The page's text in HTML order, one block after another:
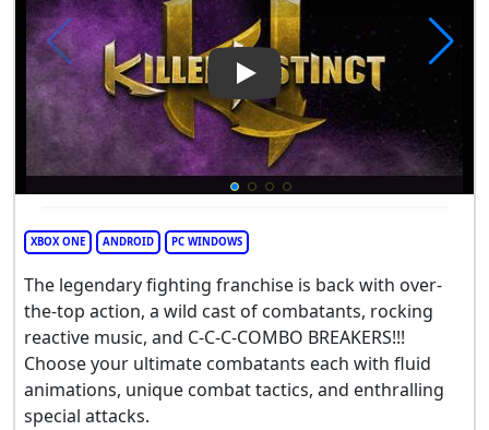
Play Video: Killer Instinct
XBOX ONE ANDROID PC WINDOWS
The legendary fighting franchise is back with over-
the-top action, a wild cast of combatants, rocking
reactive music, and C-C-C-COMBO BREAKERS!!!
Choose your ultimate combatants each with fluid
animations, unique combat tactics, and enthralling
special attacks.